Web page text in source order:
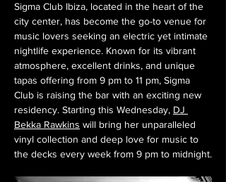
Sigma Club Ibiza, located in the heart of the
city center, has become the go-to venue for
music lovers seeking an electric yet intimate
nightlife experience. Known for its vibrant
atmosphere, excellent drinks, and unique
tapas offering from 9 pm to 11 pm, Sigma
Club is raising the bar with an exciting new
residency. Starting this Wednesday, DJ
Bekka Rawkins will bring her unparalleled
vinyl collection and deep love for music to
the decks every week from 9 pm to midnight.